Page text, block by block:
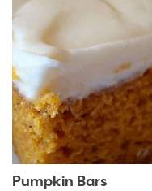
Pumpkin Bars